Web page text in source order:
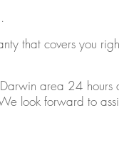
that covers you
area 24
look forward to